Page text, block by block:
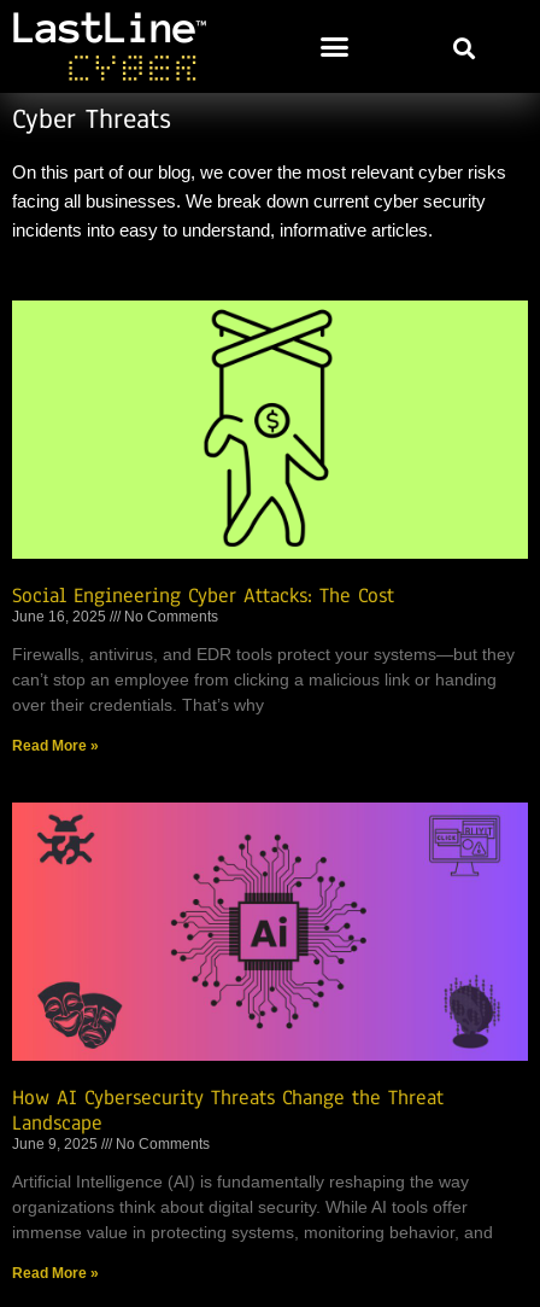
Cyber Threats
On this part of our blog, we cover the most relevant cyber risks
facing all businesses. We break down current cyber security
incidents into easy to understand, informative articles.
Social Engineering Cyber Attacks: The Cost
June 16, 2025 No Comments
Firewalls, antivirus, and EDR tools protect your systems—but they
can’t stop an employee from clicking a malicious link or handing
over their credentials. That’s why
Read More »
How AI Cybersecurity Threats Change the Threat
Landscape
June 9, 2025 No Comments
Artificial Intelligence (AI) is fundamentally reshaping the way
organizations think about digital security. While AI tools offer
immense value in protecting systems, monitoring behavior, and
Read More »